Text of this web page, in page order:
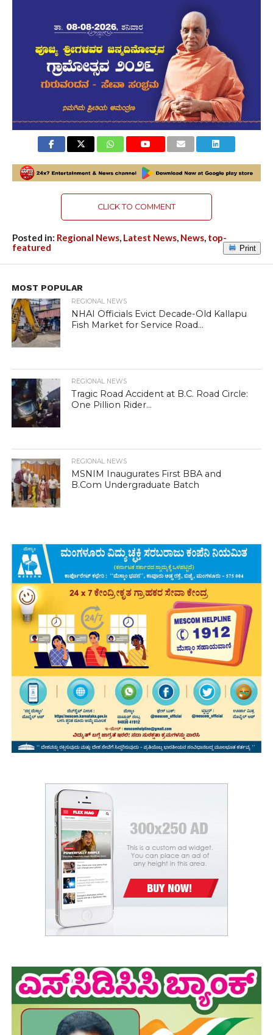
CLICK TO COMMENT
Posted in: Regional News, Latest News, News, top-
featured
Print
MOST POPULAR
REGIONAL NEWS
NHAI Officials Evict Decade-Old Kallapu
Fish Market for Service Road...
REGIONAL NEWS
Tragic Road Accident at B.C. Road Circle:
One Pillion Rider...
REGIONAL NEWS
MSNIM Inaugurates First BBA and
B.Com Undergraduate Batch